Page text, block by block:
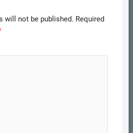
will not be published. Required